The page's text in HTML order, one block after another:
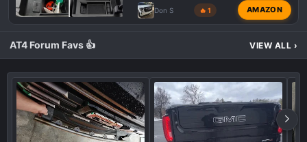
Don S 🔥 1 AMAZON
AT4 Forum Favs 👍 VIEW ALL ›